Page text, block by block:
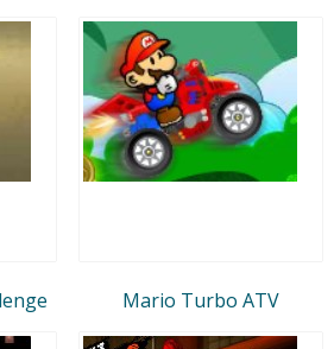
Mario Turbo ATV